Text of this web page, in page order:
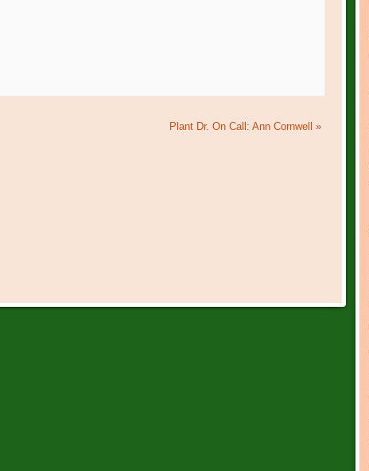
Plant Dr. On Call: Ann Cornwell »